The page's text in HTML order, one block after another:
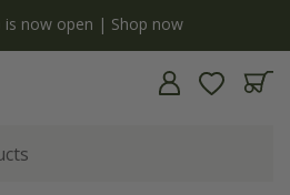
is now open | Shop now